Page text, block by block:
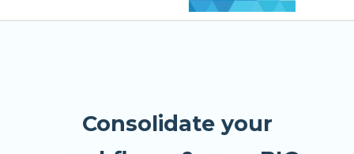
Consolidate your